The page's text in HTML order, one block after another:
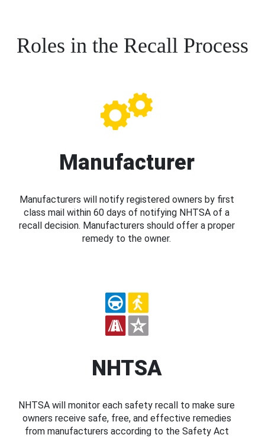
Roles in the Recall Process
Manufacturer
Manufacturers will notify registered owners by first
class mail within 60 days of notifying NHTSA of a
recall decision. Manufacturers should offer a proper
remedy to the owner.
NHTSA
NHTSA will monitor each safety recall to make sure
owners receive safe, free, and effective remedies
from manufacturers according to the Safety Act